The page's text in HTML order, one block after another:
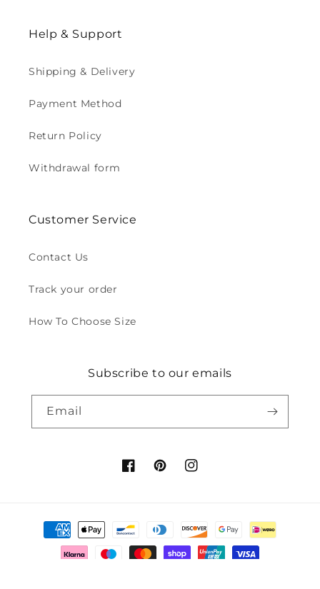
Help & Support
Shipping & Delivery
Payment Method
Return Policy
Withdrawal form
Customer Service
Contact Us
Track your order
How To Choose Size
Subscribe to our emails
Email
FacebookPinterestInstagram
Payment
methods